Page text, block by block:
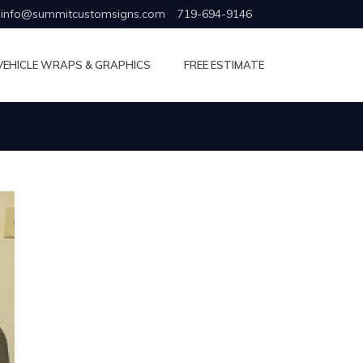
719-694-9146
info@summitcustomsigns.com
WRAPS & GRAPHICS FREE ESTIMATE